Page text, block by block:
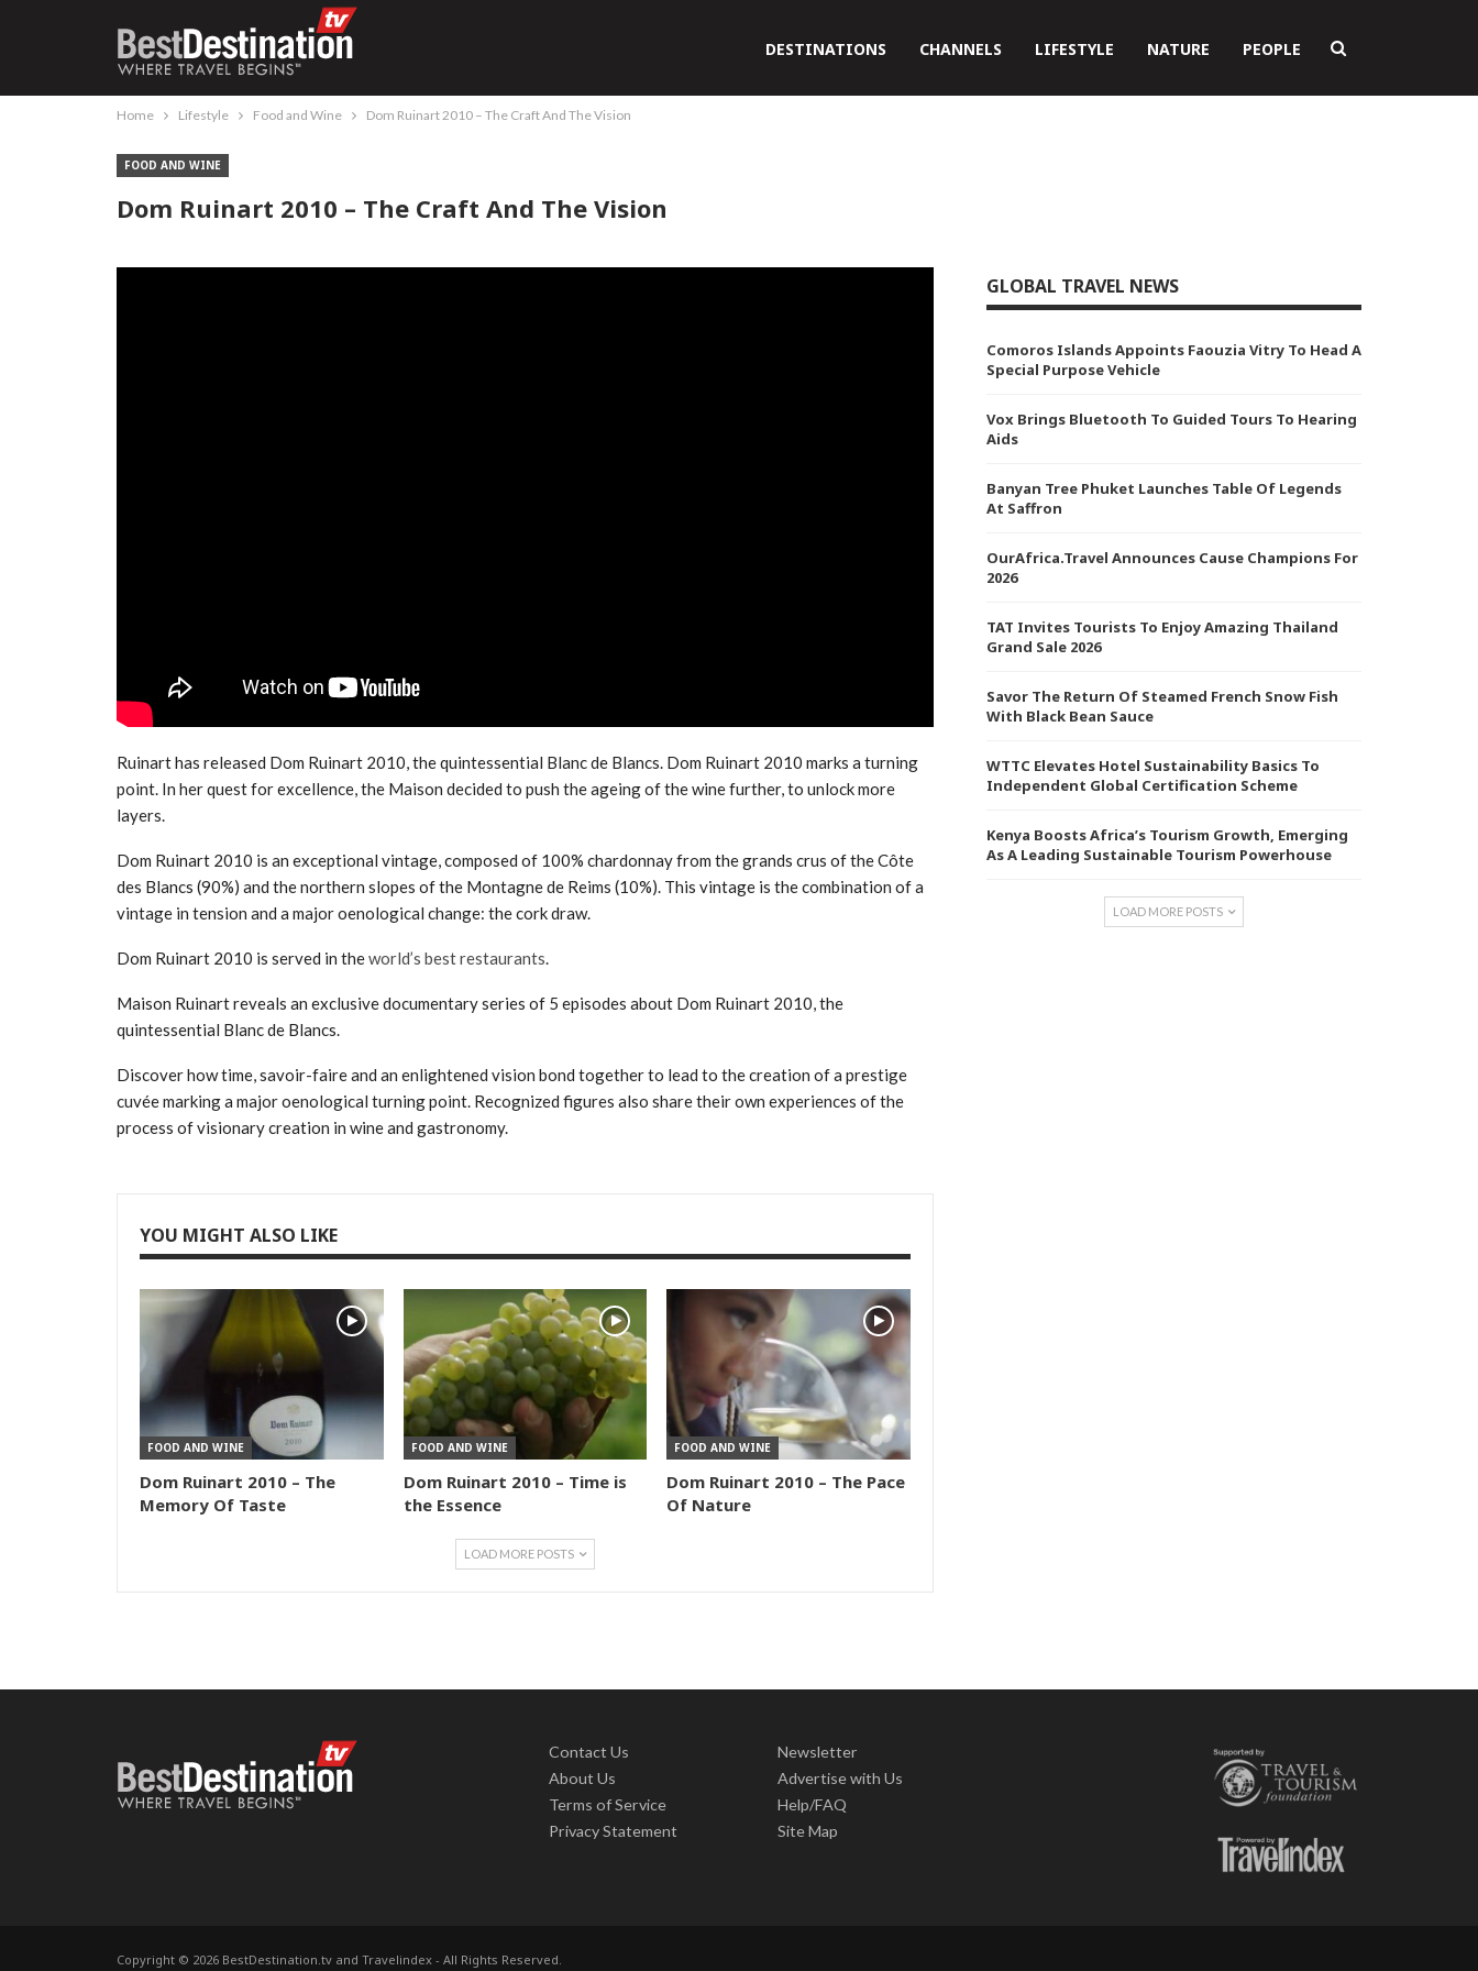
DESTINATIONS CHANNELS LIFESTYLE NATURE PEOPLE
Home Lifestyle Food and Wine Dom Ruinart 2010 – The Craft And The Vision
FOOD AND WINE
Dom Ruinart 2010 – The Craft And The Vision
Ruinart has released Dom Ruinart 2010, the quintessential Blanc de Blancs. Dom Ruinart 2010 marks a turning
point. In her quest for excellence, the Maison decided to push the ageing of the wine further, to unlock more
layers.
Dom Ruinart 2010 is an exceptional vintage, composed of 100% chardonnay from the grands crus of the Côte
des Blancs (90%) and the northern slopes of the Montagne de Reims (10%). This vintage is the combination of a
vintage in tension and a major oenological change: the cork draw.
Dom Ruinart 2010 is served in theworld’s best restaurants.
Maison Ruinart reveals an exclusive documentary series of 5 episodes about Dom Ruinart 2010, the
quintessential Blanc de Blancs.
Discover how time, savoir-faire and an enlightened vision bond together to lead to the creation of a prestige
cuvée marking a major oenological turning point. Recognized figures also share their own experiences of the
process of visionary creation in wine and gastronomy.
YOU MIGHT ALSO LIKE
FOOD AND WINE
Dom Ruinart 2010 – The
Memory Of Taste
FOOD AND WINE
Dom Ruinart 2010 – Time is
the Essence
FOOD AND WINE
Dom Ruinart 2010 – The Pace
Of Nature
LOAD MORE POSTS
GLOBAL TRAVEL NEWS
Comoros Islands Appoints Faouzia Vitry To Head A
Special Purpose Vehicle
Vox Brings Bluetooth To Guided Tours To Hearing
Aids
Banyan Tree Phuket Launches Table Of Legends
At Saffron
OurAfrica.Travel Announces Cause Champions For
2026
TAT Invites Tourists To Enjoy Amazing Thailand
Grand Sale 2026
Savor The Return Of Steamed French Snow Fish
With Black Bean Sauce
WTTC Elevates Hotel Sustainability Basics To
Independent Global Certification Scheme
Kenya Boosts Africa’s Tourism Growth, Emerging
As A Leading Sustainable Tourism Powerhouse
LOAD MORE POSTS
Contact Us
About Us
Terms of Service
Privacy Statement
Newsletter
Advertise with Us
Help/FAQ
Site Map
Copyright © 2026 BestDestination.tv and Travelindex - All Rights Reserved.